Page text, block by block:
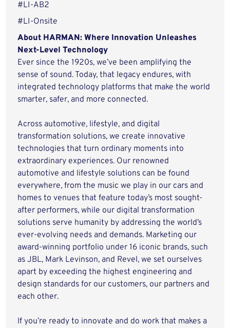
#LI-AB2
#LI-Onsite
About HARMAN: Where Innovation Unleashes
Next-Level Technology
Ever since the 1920s, we’ve been amplifying the
sense of sound. Today, that legacy endures, with
integrated technology platforms that make the world
smarter, safer, and more connected.
Across automotive, lifestyle, and digital
transformation solutions, we create innovative
technologies that turn ordinary moments into
extraordinary experiences. Our renowned
automotive and lifestyle solutions can be found
everywhere, from the music we play in our cars and
homes to venues that feature today’s most sought-
after performers, while our digital transformation
solutions serve humanity by addressing the world’s
ever-evolving needs and demands. Marketing our
award-winning portfolio under 16 iconic brands, such
as JBL, Mark Levinson, and Revel, we set ourselves
apart by exceeding the highest engineering and
design standards for our customers, our partners and
each other.
If you’re ready to innovate and do work that makes a